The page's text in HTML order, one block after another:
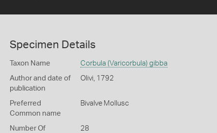
Specimen Details
Taxon Name Corbula (Varicorbula) gibba
Author and date of
publication
Olivi, 1792
Preferred
Common name
Bivalve Mollusc
Number Of
28